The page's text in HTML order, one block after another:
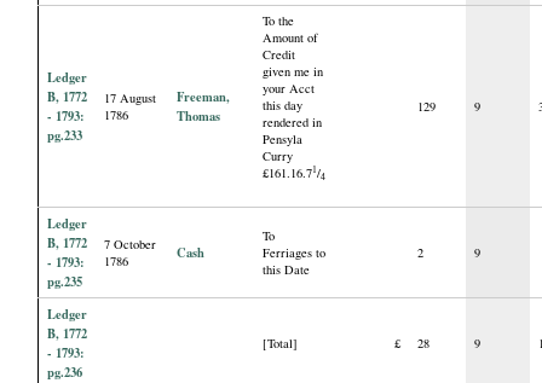
Ledger
B, 1772
- 1793:
pg.233
17 August
1786
Freeman,
Thomas
To the
Amount of
Credit
given me in
your Acct
this day
rendered in
Pensyla
Curry
£161.16.71/4
129 9
Ledger
B, 1772
- 1793:
pg.235
7 October
1786
Cash
To
Ferriages to
this Date
2 9
Ledger
B, 1772
- 1793:
pg.236
[Total] £ 28 9